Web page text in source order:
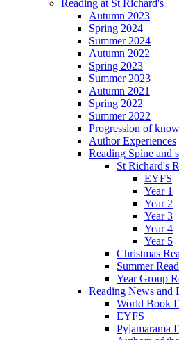
Reading at St Richard's
Autumn 2023
Spring 2024
Summer 2024
Autumn 2022
Spring 2023
Summer 2023
Autumn 2021
Spring 2022
Summer 2022
Progression of
Author Experiences
Reading Spine and
St Richard's
EYFS
Year 1
Year 2
Year 3
Year 4
Year 5
Christmas
Summer
Year Group
Reading News and
World Book
EYFS
Pyjamarama